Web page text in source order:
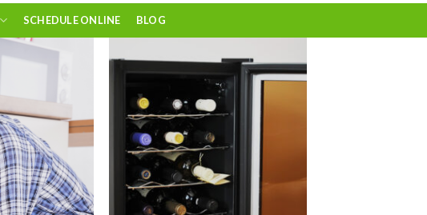
SCHEDULE ONLINE BLOG